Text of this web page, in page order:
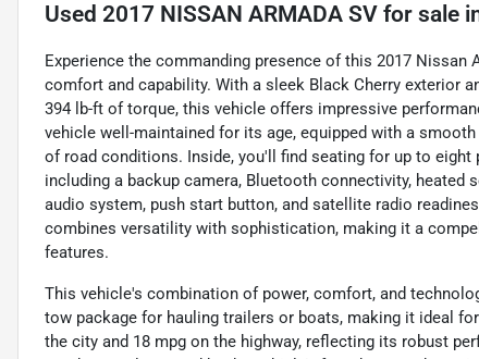
Used 2017 NISSAN ARMADA SV for sale
Experience the commanding presence of this 2017 Nissan
comfort and capability. With a sleek Black Cherry exterior
394 lb-ft of torque, this vehicle offers impressive
vehicle well-maintained for its age, equipped with a
of road conditions. Inside, you'll find seating for up to
including a backup camera, Bluetooth connectivity,
audio system, push start button, and satellite radio
combines versatility with sophistication, making it a
features.
This vehicle's combination of power, comfort, and
tow package for hauling trailers or boats, making it ideal
the city and 18 mpg on the highway, reflecting its robust